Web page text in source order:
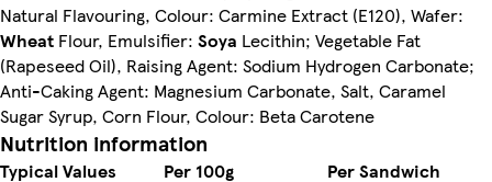
Natural Flavouring, Colour: Carmine Extract (E120), Wafer:
Wheat Flour, Emulsifier: Soya Lecithin; Vegetable Fat
(Rapeseed Oil), Raising Agent: Sodium Hydrogen Carbonate;
Anti-Caking Agent: Magnesium Carbonate, Salt, Caramel
Sugar Syrup, Corn Flour, Colour: Beta Carotene
Nutrition information
Typical Values Per 100g
Per Sandwich